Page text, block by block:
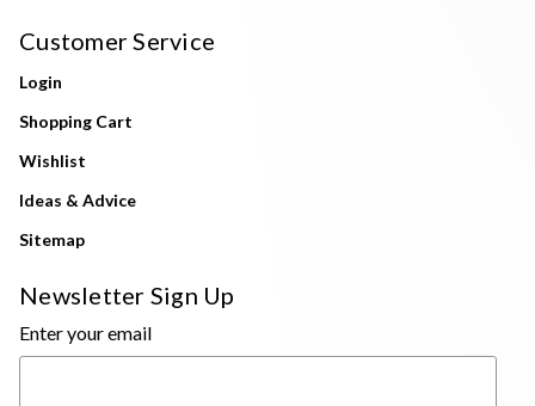
Customer Service
Login
Shopping Cart
Wishlist
Ideas & Advice
Sitemap
Newsletter Sign Up
Enter your email